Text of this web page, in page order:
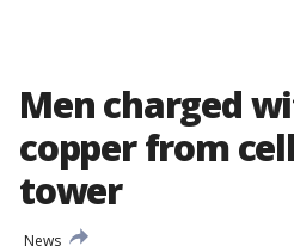
Men charged
copper from
tower
News